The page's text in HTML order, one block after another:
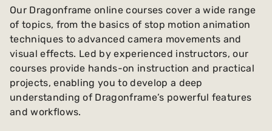
Our Dragonframe online courses cover a wide range
of topics, from the basics of stop motion animation
techniques to advanced camera movements and
visual effects. Led by experienced instructors, our
courses provide hands-on instruction and practical
projects, enabling you to develop a deep
understanding of Dragonframe’s powerful features
and workflows.